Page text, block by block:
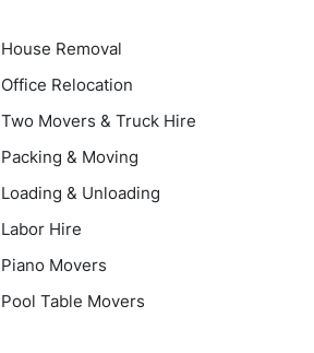
House Removal
Office Relocation
Two Movers & Truck Hire
Packing & Moving
Loading & Unloading
Labor Hire
Piano Movers
Pool Table Movers